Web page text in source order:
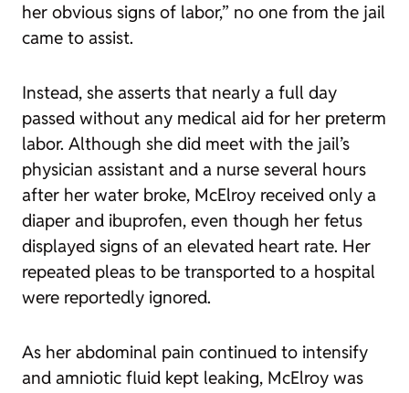
her obvious signs of labor,” no one from the jail
came to assist.
Instead, she asserts that nearly a full day
passed without any medical aid for her preterm
labor. Although she did meet with the jail’s
physician assistant and a nurse several hours
after her water broke, McElroy received only a
diaper and ibuprofen, even though her fetus
displayed signs of an elevated heart rate. Her
repeated pleas to be transported to a hospital
were reportedly ignored.
As her abdominal pain continued to intensify
and amniotic fluid kept leaking, McElroy was